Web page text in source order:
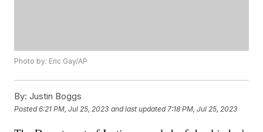
Photo by: Eric Gay/AP
By: Justin Boggs
Posted6:21 PM, Jul 25, 2023 and last updated 7:18 PM, Jul 25, 2023